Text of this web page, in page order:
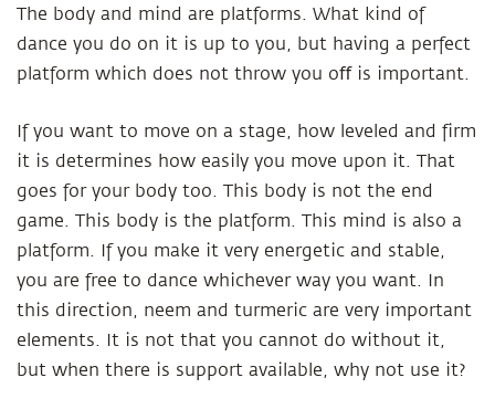
The body and mind are platforms. What kind of
dance you do on it is up to you, but having a perfect
platform which does not throw you oﬀ is important.
If you want to move on a stage, how leveled and firm
it is determines how easily you move upon it. That
goes for your body too. This body is not the end
game. This body is the platform. This mind is also a
platform. If you make it very energetic and stable,
you are free to dance whichever way you want. In
this direction, neem and turmeric are very important
elements. It is not that you cannot do without it,
but when there is support available, why not use it?